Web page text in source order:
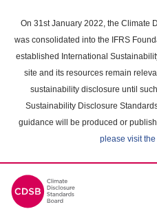
main
content
On 31st January 2022, the Climate
was consolidated into the IFRS
established International
site and its resources remain
sustainability disclosure until
Sustainability Disclosure
guidance will be produced or
please visit